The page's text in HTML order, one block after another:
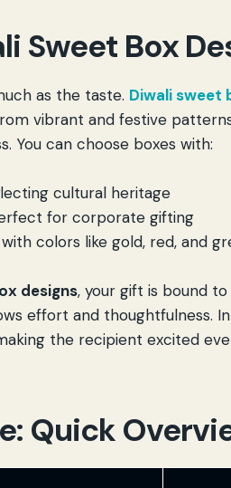
Sweet Box
as the taste. Diwali sweet
vibrant and festive
You can choose boxes with:
cultural heritage
for corporate gifting
colors like gold, red, and
designs, your gift is bound
effort and thoughtfulness.
the recipient excited
Quick